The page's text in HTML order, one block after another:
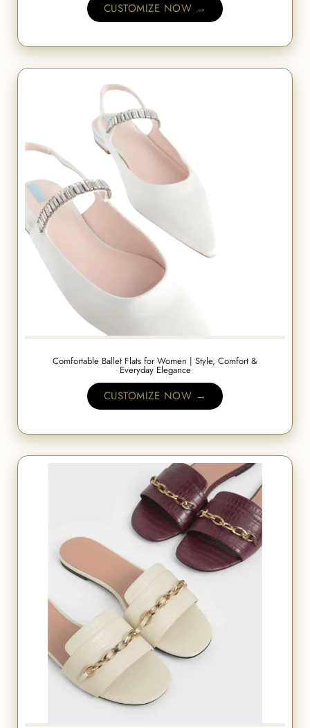
CUSTOMIZE NOW →
Comfortable Ballet Flats for Women | Style, Comfort &
Everyday Elegance
CUSTOMIZE NOW →